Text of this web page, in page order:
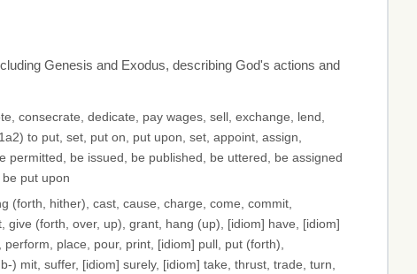
Genesis and Exodus, describing God's actions and
consecrate, dedicate, pay wages, sell, exchange, lend,
to put, set, put on, put upon, set, appoint, assign,
be issued, be published, be uttered, be assigned
put upon
(forth, hither), cast, cause, charge, come, commit,
(forth, over, up), grant, hang (up), [idiom] have, [idiom]
place, pour, print, [idiom] pull, put (forth),
mit, suffer, [idiom] surely, [idiom] take, thrust, trade, turn,